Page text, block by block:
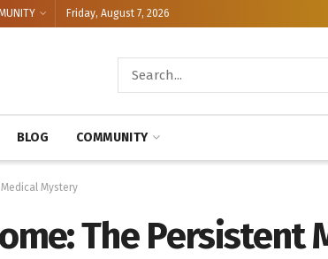
Friday, August 7, 2026
BLOG COMMUNITY
Medical Mystery
The